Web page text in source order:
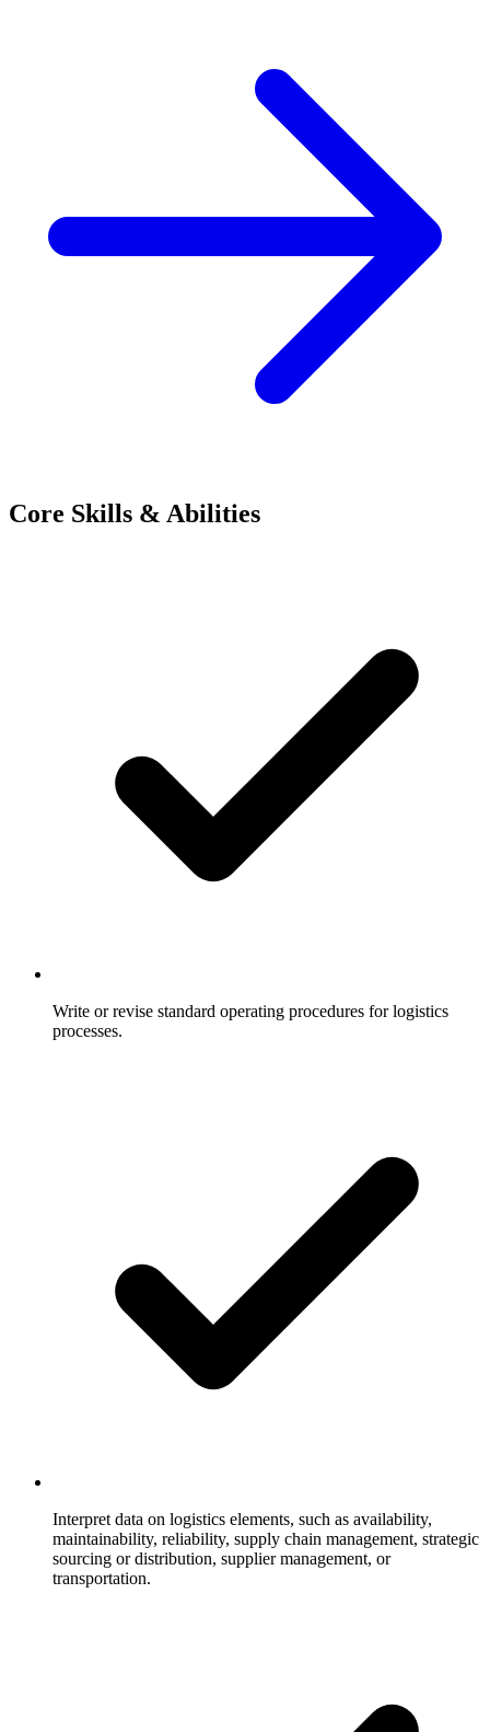
Core Skills & Abilities
Write or revise standard operating procedures for logistics
processes.
Interpret data on logistics elements, such as availability,
maintainability, reliability, supply chain management, strategic
sourcing or distribution, supplier management, or
transportation.